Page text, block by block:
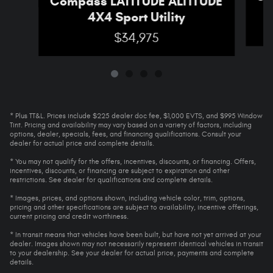
4X4 Sport Utility
$34,975
* Plus TT&L. Prices include $225 dealer doc fee, $1,000 EVTS, and $995 Window
Tint. Pricing and availability may vary based on a variety of factors, including
options, dealer, specials, fees, and financing qualifications. Consult your
dealer for actual price and complete details.
* You may not qualify for the offers, incentives, discounts, or financing. Offers,
incentives, discounts, or financing are subject to expiration and other
restrictions. See dealer for qualifications and complete details.
* Images, prices, and options shown, including vehicle color, trim, options,
pricing and other specifications are subject to availability, incentive offerings,
current pricing and credit worthiness.
* In transit means that vehicles have been built, but have not yet arrived at your
dealer. Images shown may not necessarily represent identical vehicles in transit
to your dealership. See your dealer for actual price, payments and complete
details.